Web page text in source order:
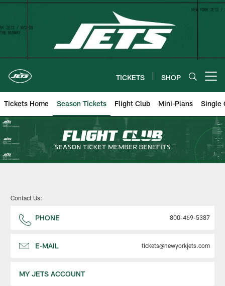
Skip
content
TICKETS SHOP
Tickets Home Season Tickets Flight Club Mini-Plans Single
New York Jets | Season Tickets
Contact Us:
PHONE 800-469-5387
E-MAIL tickets@newyorkjets.com
MY JETS ACCOUNT